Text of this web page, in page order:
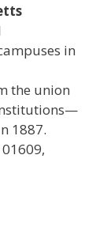
in
the union
1887.